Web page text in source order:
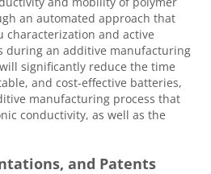
an automated approach that
and active
during an additive manufacturing
significantly reduce the time
and cost-effective batteries,
manufacturing process that
conductivity, as well as the
and Patents